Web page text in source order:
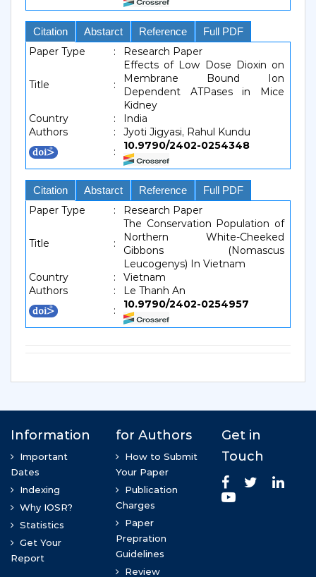
Citation Abstarct Reference Full PDF
Paper Type : Research Paper
Title :
Effects of Low Dose Dioxin on
Membrane Bound Ion
Dependent ATPases in Mice
Kidney
Country
:
India
Authors
:
Jyoti Jigyasi, Rahul Kundu
:
10.9790/2402-0254348
Citation Abstarct Reference Full PDF
Paper Type : Research Paper
Title :
The Conservation Population of
Northern White-Cheeked
Gibbons (Nomascus
Leucogenys) In Vietnam
Country
:
Vietnam
Authors
:
Le Thanh An
:
10.9790/2402-0254957